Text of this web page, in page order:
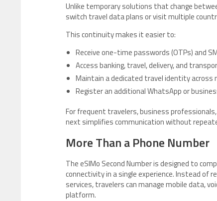
Unlike temporary solutions that change
switch travel data plans or visit multiple
This continuity makes it easier to:
Receive one-time passwords (OTPs) and
Access banking, travel, delivery, and
Maintain a dedicated travel identity
Register an additional WhatsApp or
For frequent travelers, business
next simplifies communication without
More Than a Phone Number
The eSIMo Second Number is designed to
connectivity in a single experience. Instead of
services, travelers can manage mobile data,
platform.